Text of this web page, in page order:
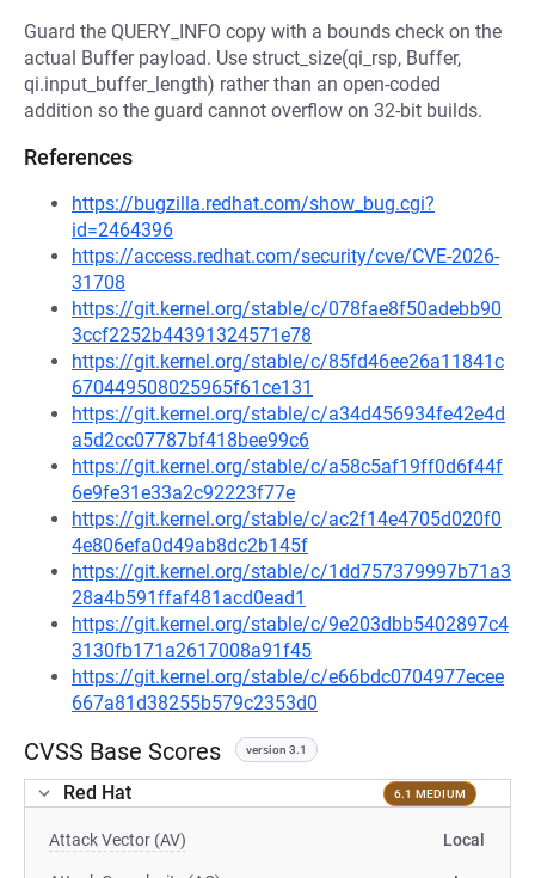
Guard the QUERY_INFO copy with a bounds check on the
actual Buffer payload. Use struct_size(qi_rsp, Buffer,
qi.input_buffer_length) rather than an open-coded
addition so the guard cannot overflow on 32-bit builds.
References
https://bugzilla.redhat.com/show_bug.cgi?
id=2464396
https://access.redhat.com/security/cve/CVE-2026-
31708
https://git.kernel.org/stable/c/078fae8f50adebb90
3ccf2252b44391324571e78
https://git.kernel.org/stable/c/85fd46ee26a11841c
670449508025965f61ce131
https://git.kernel.org/stable/c/a34d456934fe42e4d
a5d2cc07787bf418bee99c6
https://git.kernel.org/stable/c/a58c5af19ff0d6f44f
6e9fe31e33a2c92223f77e
https://git.kernel.org/stable/c/ac2f14e4705d020f0
4e806efa0d49ab8dc2b145f
https://git.kernel.org/stable/c/1dd757379997b71a3
28a4b591ffaf481acd0ead1
https://git.kernel.org/stable/c/9e203dbb5402897c4
3130fb171a2617008a91f45
https://git.kernel.org/stable/c/e66bdc0704977ecee
667a81d38255b579c2353d0
CVSS Base Scores version 3.1
Red Hat 6.1 MEDIUM
Attack Vector (AV) Local